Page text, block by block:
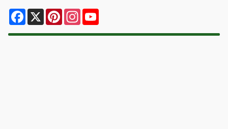
Facebook
X PinterestInstagram